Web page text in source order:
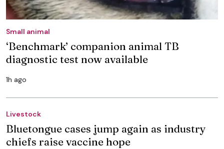
Small animal
‘Benchmark’ companion animal TB
diagnostic test now available
1h ago
Livestock
Bluetongue cases jump again as industry
chiefs raise vaccine hope